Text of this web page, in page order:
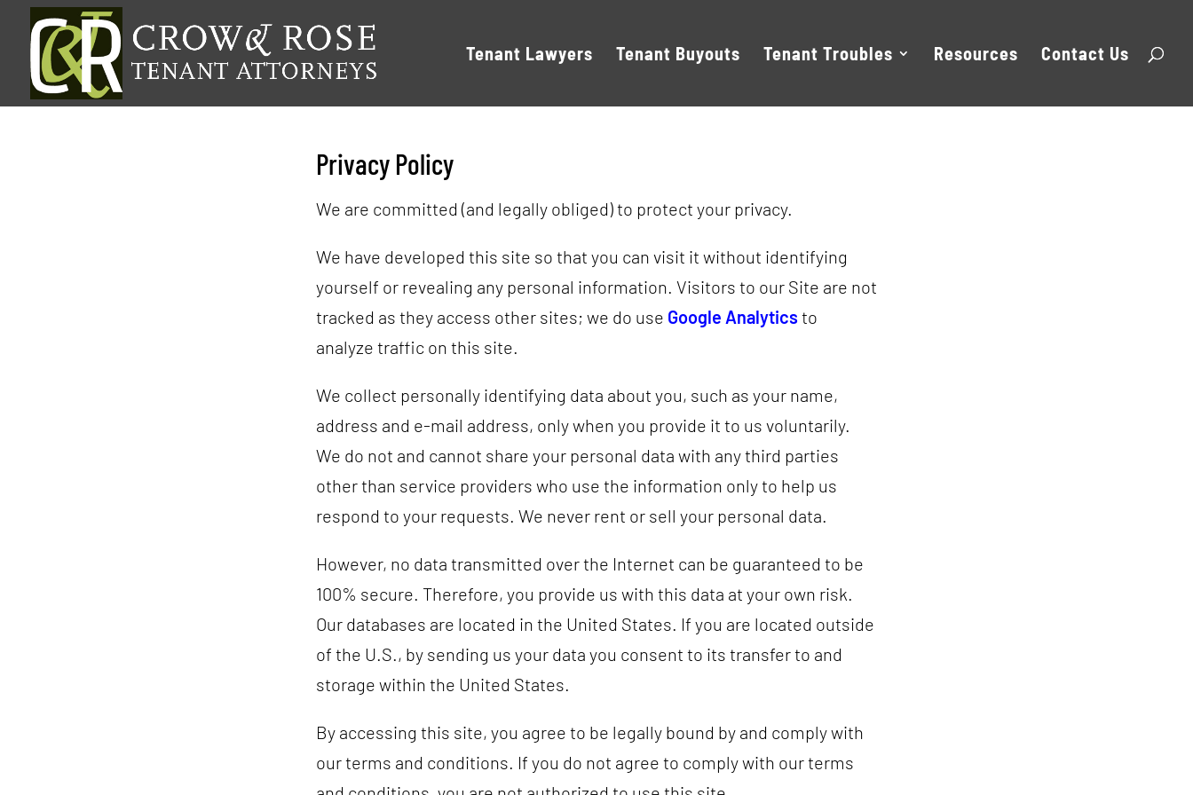
Tenant Lawyers Tenant Buyouts Tenant Troubles Resources Contact Us
Privacy Policy
We are committed (and legally obliged) to protect your privacy.
We have developed this site so that you can visit it without identifying
yourself or revealing any personal information. Visitors to our Site are not
tracked as they access other sites; we do use Google Analytics to
analyze traffic on this site.
We collect personally identifying data about you, such as your name,
address and e-mail address, only when you provide it to us voluntarily.
We do not and cannot share your personal data with any third parties
other than service providers who use the information only to help us
respond to your requests. We never rent or sell your personal data.
However, no data transmitted over the Internet can be guaranteed to be
100% secure. Therefore, you provide us with this data at your own risk.
Our databases are located in the United States. If you are located outside
of the U.S., by sending us your data you consent to its transfer to and
storage within the United States.
By accessing this site, you agree to be legally bound by and comply with
our terms and conditions. If you do not agree to comply with our terms